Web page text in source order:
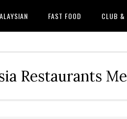
FAST FOOD CLUB &
Restaurants